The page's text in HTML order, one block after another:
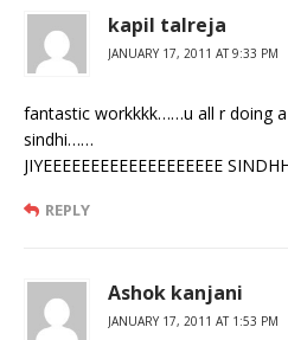
kapil talreja
JANUARY 17, 2011 AT 9:33 PM
fantastic workkkk……u all r doing
sindhi……
JIYEEEEEEEEEEEEEEEEEEE
REPLY
Ashok kanjani
JANUARY 17, 2011 AT 1:53 PM